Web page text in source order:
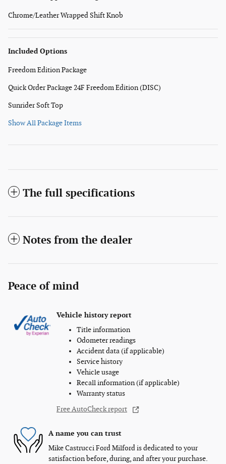
Chrome/Leather Wrapped Shift Knob
Included Options
Freedom Edition Package
Quick Order Package 24F Freedom Edition (DISC)
Sunrider Soft Top
Show All Package Items
The full specifications
Notes from the dealer
Peace of mind
Vehicle history report
Title information
Odometer readings
Accident data (if applicable)
Service history
Vehicle usage
Recall information (if applicable)
Warranty status
Free AutoCheck report
A name you can trust
Mike Castrucci Ford Milford is dedicated to your
satisfaction before, during, and after your purchase.